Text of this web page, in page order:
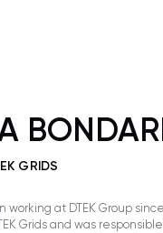
GRIDS
working at DTEK Group
Grids and was